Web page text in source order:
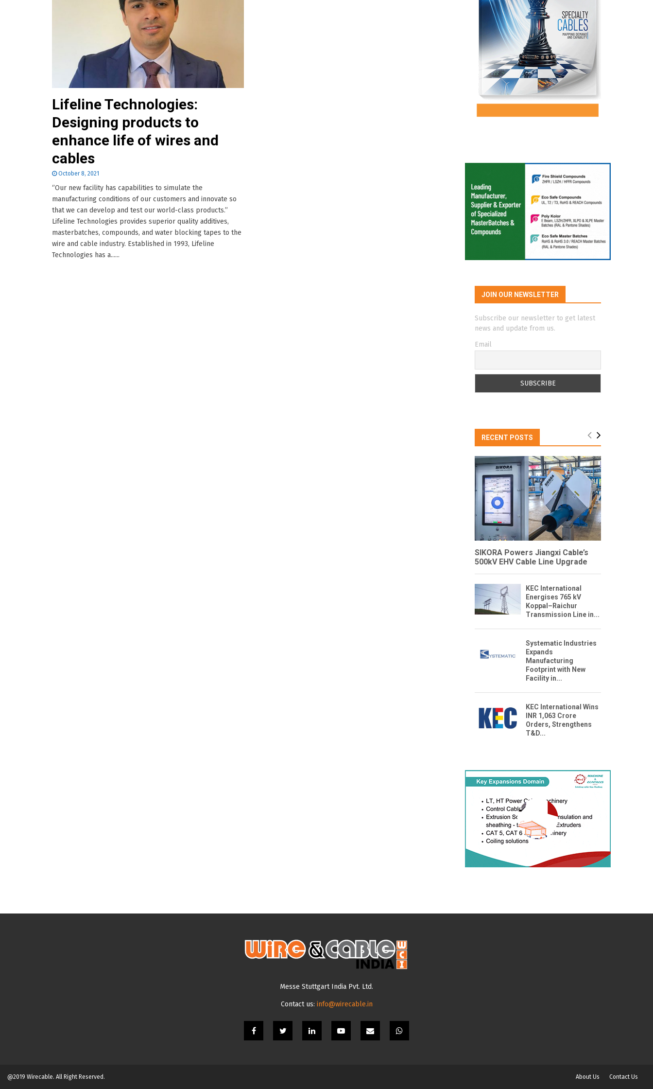
Lifeline Technologies:
Designing products to
enhance life of wires and
cables
October 8, 2021
‘’Our new facility has capabilities to simulate the
manufacturing conditions of our customers and innovate so
that we can develop and test our world-class products.’’
Lifeline Technologies provides superior quality additives,
masterbatches, compounds, and water blocking tapes to the
wire and cable industry. Established in 1993, Lifeline
Technologies has a......
JOIN OUR NEWSLETTER
Subscribe our newsletter to get latest
news and update from us.
Email
RECENT POSTS
SIKORA Powers Jiangxi Cable’s
500kV EHV Cable Line Upgrade
KEC International
Energises 765 kV
Koppal–Raichur
Transmission Line in...
Systematic Industries
Expands
Manufacturing
Footprint with New
Facility in...
KEC International Wins
INR 1,063 Crore
Orders, Strengthens
T&D...
Messe Stuttgart India Pvt. Ltd.
Contact us: info@wirecable.in
@2019 Wirecable. All Right Reserved. About Us Contact Us